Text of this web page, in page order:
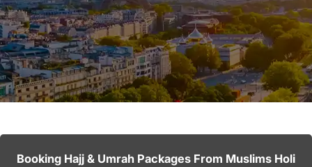
Booking Hajj & Umrah Packages From Muslims Holi